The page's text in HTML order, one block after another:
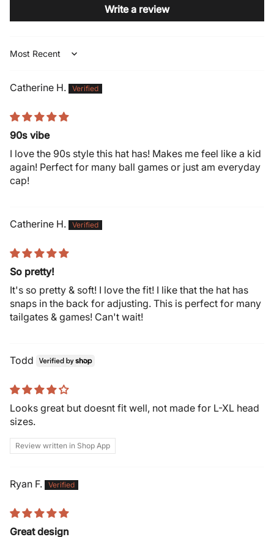
Write a review
Sort by
Catherine H.
90s vibe
I love the 90s style this hat has! Makes me feel like a kid
again! Perfect for many ball games or just am everyday
cap!
Catherine H.
So pretty!
It's so pretty & soft! I love the fit! I like that the hat has
snaps in the back for adjusting. This is perfect for many
tailgates & games! Can't wait!
Todd
Looks great but doesnt fit well, not made for L-XL head
sizes.
Review written in Shop App
Ryan F.
Great design